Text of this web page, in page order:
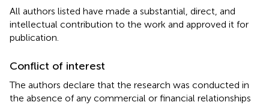
All authors listed have made a substantial, direct, and
intellectual contribution to the work and approved it for
publication.
Conflict of interest
The authors declare that the research was conducted in
the absence of any commercial or financial relationships